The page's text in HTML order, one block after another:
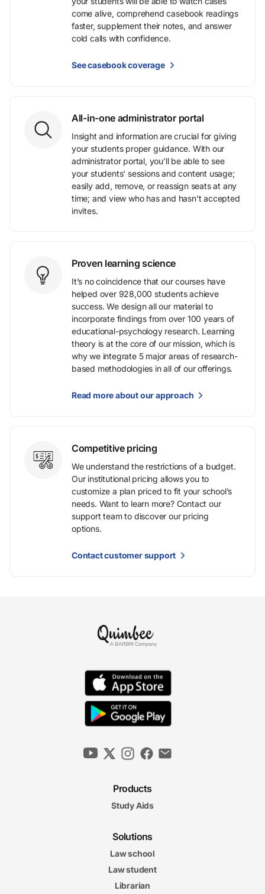
come alive, comprehend casebook readings
faster, supplement their notes, and answer
cold calls with confidence.
See casebook coverage
All-in-one administrator portal
Insight and information are crucial for giving
your students proper guidance. With our
administrator portal, you’ll be able to see
your students’ sessions and content usage;
easily add, remove, or reassign seats at any
time; and view who has and hasn’t accepted
invites.
Proven learning science
It’s no coincidence that our courses have
helped over 928,000 students achieve
success. We design all our material to
incorporate findings from over 100 years of
educational-psychology research. Learning
theory is at the core of our mission, which is
why we integrate 5 major areas of research-
based methodologies in all of our offerings.
Read more about our approach
Competitive pricing
We understand the restrictions of a budget.
Our institutional pricing allows you to
customize a plan priced to fit your school’s
needs. Want to learn more? Contact our
support team to discover our pricing
options.
Contact customer support
Products
Study Aids
Solutions
Law school
Law student
Librarian